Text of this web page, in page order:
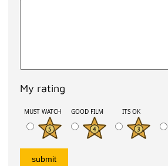
My rating
MUST WATCH GOOD FILM ITS OK